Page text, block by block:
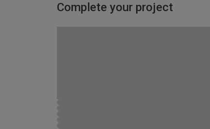
Complete your project